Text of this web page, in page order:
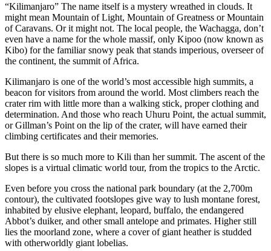
“Kilimanjaro” The name itself is a mystery wreathed in clouds. It
might mean Mountain of Light, Mountain of Greatness or Mountain
of Caravans. Or it might not. The local people, the Wachagga, don’t
even have a name for the whole massif, only Kipoo (now known as
Kibo) for the familiar snowy peak that stands imperious, overseer of
the continent, the summit of Africa.
Kilimanjaro is one of the world’s most accessible high summits, a
beacon for visitors from around the world. Most climbers reach the
crater rim with little more than a walking stick, proper clothing and
determination. And those who reach Uhuru Point, the actual summit,
or Gillman’s Point on the lip of the crater, will have earned their
climbing certificates and their memories.
But there is so much more to Kili than her summit. The ascent of the
slopes is a virtual climatic world tour, from the tropics to the Arctic.
Even before you cross the national park boundary (at the 2,700m
contour), the cultivated footslopes give way to lush montane forest,
inhabited by elusive elephant, leopard, buffalo, the endangered
Abbot’s duiker, and other small antelope and primates. Higher still
lies the moorland zone, where a cover of giant heather is studded
with otherworldly giant lobelias.